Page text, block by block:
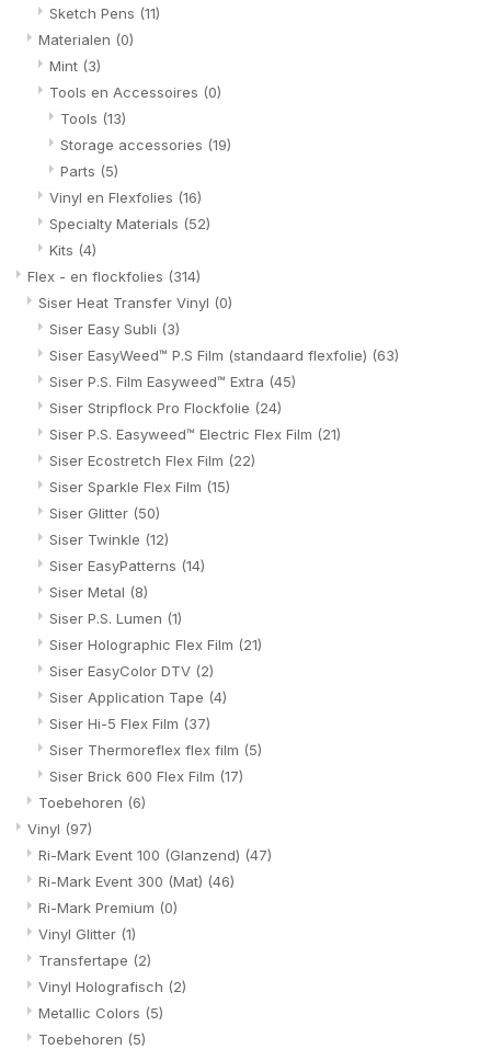
Sketch Pens (11)
Materialen (0)
Mint (3)
Tools en Accessoires (0)
Tools (13)
Storage accessories (19)
Parts (5)
Vinyl en Flexfolies (16)
Specialty Materials (52)
Kits (4)
Flex - en flockfolies (314)
Siser Heat Transfer Vinyl (0)
Siser Easy Subli (3)
Siser EasyWeed™ P.S Film (standaard flexfolie) (63)
Siser P.S. Film Easyweed™ Extra (45)
Siser Stripflock Pro Flockfolie (24)
Siser P.S. Easyweed™ Electric Flex Film (21)
Siser Ecostretch Flex Film (22)
Siser Sparkle Flex Film (15)
Siser Glitter (50)
Siser Twinkle (12)
Siser EasyPatterns (14)
Siser Metal (8)
Siser P.S. Lumen (1)
Siser Holographic Flex Film (21)
Siser EasyColor DTV (2)
Siser Application Tape (4)
Siser Hi-5 Flex Film (37)
Siser Thermoreflex flex film (5)
Siser Brick 600 Flex Film (17)
Toebehoren (6)
Vinyl (97)
Ri-Mark Event 100 (Glanzend) (47)
Ri-Mark Event 300 (Mat) (46)
Ri-Mark Premium (0)
Vinyl Glitter (1)
Transfertape (2)
Vinyl Holografisch (2)
Metallic Colors (5)
Toebehoren (5)